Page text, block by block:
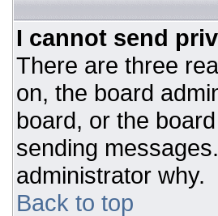
I cannot send
There are three
on, the board
board, or the
sending
administrator why.
Back to top